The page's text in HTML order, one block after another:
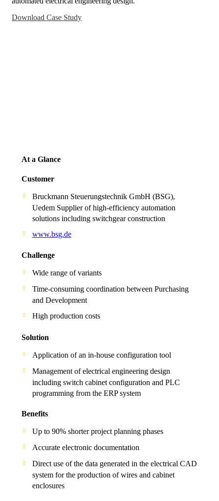
Download Case Study
At a Glance
Customer
Bruckmann Steuerungstechnik GmbH (BSG),
Uedem Supplier of high-efficiency automation
solutions including switchgear construction
www.bsg.de
Challenge
Wide range of variants
Time-consuming coordination between Purchasing
and Development
High production costs
Solution
Application of an in-house configuration tool
Management of electrical engineering design
including switch cabinet configuration and PLC
programming from the ERP system
Benefits
Up to 90% shorter project planning phases
Accurate electronic documentation
Direct use of the data generated in the electrical CAD
system for the production of wires and cabinet
enclosures